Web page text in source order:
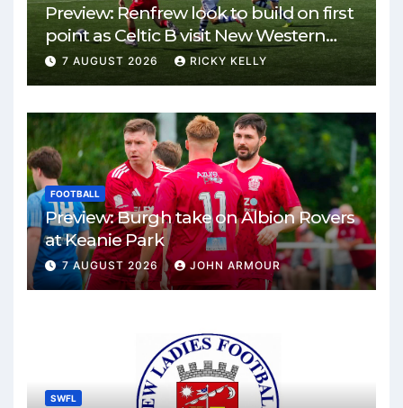
Preview: Renfrew look to build on first
point as Celtic B visit New Western
Park
7 AUGUST 2026 RICKY KELLY
FOOTBALL
Preview: Burgh take on Albion Rovers
at Keanie Park
7 AUGUST 2026 JOHN ARMOUR
SWFL